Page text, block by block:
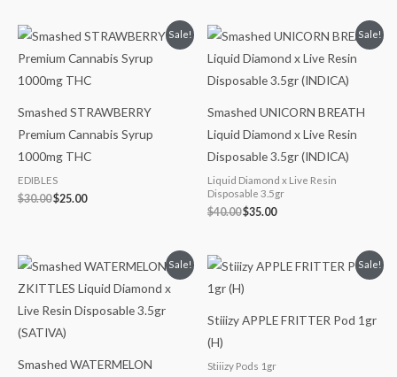
Sale!
Smashed STRAWBERRY
Premium Cannabis Syrup
1000mg THC
EDIBLES
$30.00
Original
price
was:
$30.00.
$25.00
Current
price
is:
$25.00.
Sale!
Smashed UNICORN BREATH
Liquid Diamond x Live Resin
Disposable 3.5gr (INDICA)
Liquid Diamond x Live Resin
Disposable 3.5gr
$40.00
Original
price
was:
$40.00.
$35.00
Current
price
is:
$35.00.
Sale!
Smashed WATERMELON
Original
price
was:
$40.00.
Current
price
is:
$35.00.
Sale!
Stiiizy APPLE FRITTER Pod 1gr
(H)
Stiiizy Pods 1gr
Original
price
was:
Current
price